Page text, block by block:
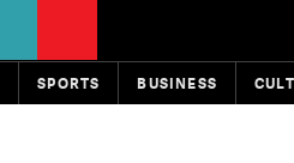
SPORTS BUSINESS